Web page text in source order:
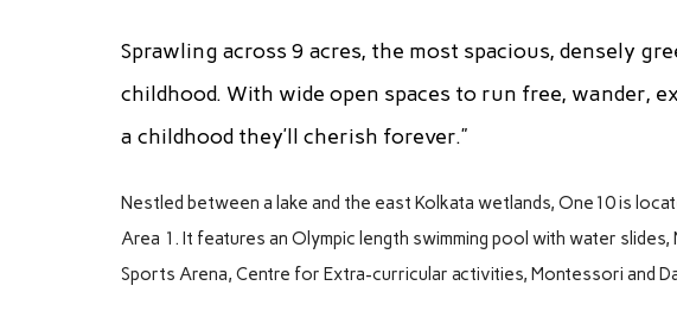
Sprawling across 9 acres, the most spacious, densely
childhood. With wide open spaces to run free, wander,
a childhood they’ll cherish forever.”
Nestled between a lake and the east Kolkata wetlands, One10 is
Area 1. It features an Olympic length swimming pool with water
Sports Arena, Centre for Extra-curricular activities, Montessori and